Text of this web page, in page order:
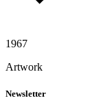
1967
Artwork
Newsletter